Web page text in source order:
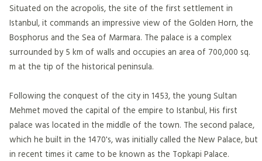
Situated on the acropolis, the site of the first settlement in
Istanbul, it commands an impressive view of the Golden Horn, the
Bosphorus and the Sea of Marmara. The palace is a complex
surrounded by 5 km of walls and occupies an area of 700,000 sq.
m at the tip of the historical peninsula.
Following the conquest of the city in 1453, the young Sultan
Mehmet moved the capital of the empire to Istanbul, His first
palace was located in the middle of the town. The second palace,
which he built in the 1470's, was initially called the New Palace, but
in recent times it came to be known as the Topkapi Palace.